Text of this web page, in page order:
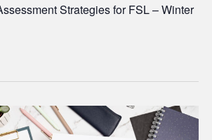
Strategies for FSL – Winter